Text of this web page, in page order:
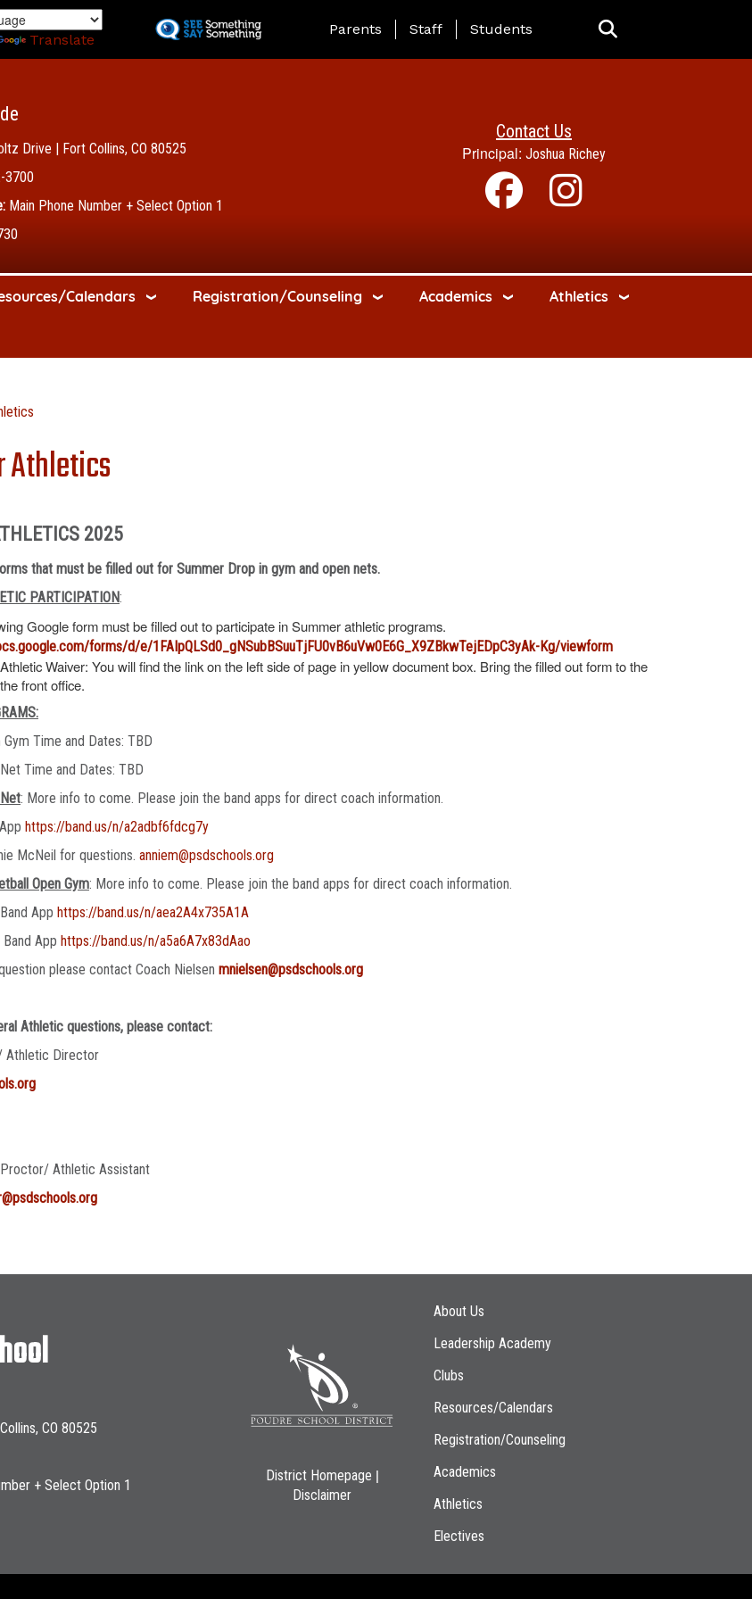
to
Translate
Landing Page Menu
Parents Staff Students
Drive | Fort Collins, CO 80525
3700
Main Phone Number + Select Option 1
Contact Us
Principal: Joshua Richey
Calendars Registration/Counseling Academics Athletics
Athletics
2025
that must be filled out for Summer Drop in gym and open nets.
PARTICIPATION:
Google form must be filled out to participate in Summer athletic programs.
forms/d/e/1FAIpQLSd0_gNSubBSuuTjFU0vB6uVw0E6G_X9ZBkwTejEDpC3yAk-Kg/viewform
Waiver: You will find the link on the left side of page in yellow document box. Bring the filled out form to the
front office.
Gym Time and Dates: TBD
Time and Dates: TBD
: More info to come. Please join the band apps for direct coach information.
https://band.us/n/a2adbf6fdcg7y
McNeil for questions. anniem@psdschools.org
Open Gym: More info to come. Please join the band apps for direct coach information.
App https://band.us/n/aea2A4x735A1A
App https://band.us/n/a5a6A7x83dAao
please contact Coach Nielsen mnielsen@psdschools.org
Athletic questions, please contact:
Athletic Director
Athletic Assistant
CO 80525
+ Select Option 1
District Homepage |
Disclaimer
Main navigation
About Us
Leadership Academy
Clubs
Resources/Calendars
Registration/Counseling
Academics
Athletics
Electives